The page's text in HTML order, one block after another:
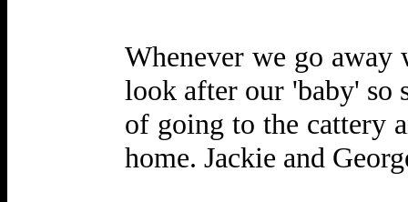
Whenever we go away
look after our 'baby' so
of going to the cattery
home. Jackie and